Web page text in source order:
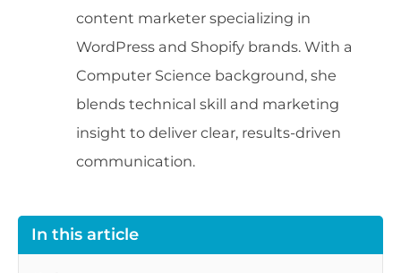
content marketer specializing in
WordPress and Shopify brands. With a
Computer Science background, she
blends technical skill and marketing
insight to deliver clear, results-driven
communication.
In this article